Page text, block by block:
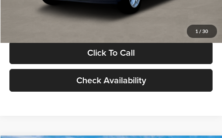
1 / 30
Glassman Price
Click To Call
Check Availability